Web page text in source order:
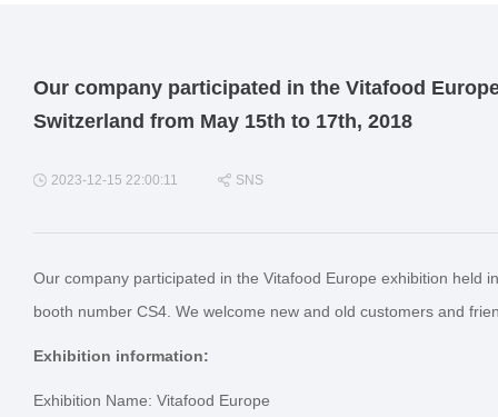
Our company participated in the Vitafood
Switzerland from May 15th to 17th, 2018
2023-12-15 22:00:11 SNS
Our company participated in the Vitafood Europe exhibition held
booth number CS4. We welcome new and old customers and
Exhibition information:
Exhibition Name: Vitafood Europe